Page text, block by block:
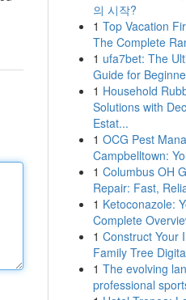
의 시작?
1 Top Vacation
The Complete
1 ufa7bet: The
Guide for
1 Household
Solutions with
Estat...
1 OCG Pest
Campbelltown:
1 Columbus OH
Repair: Fast,
1 Ketoconazole:
Complete
1 Construct Your
Family Tree
1 The evolving
professional